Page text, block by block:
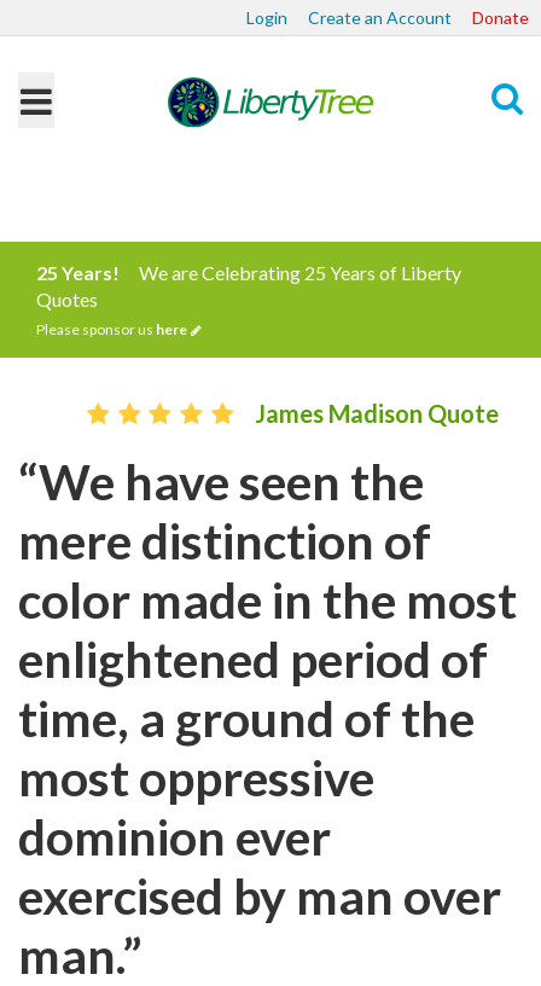
Login Create an Account Donate
25 Years!
We are Celebrating 25 Years of Liberty
Quotes
Please sponsor us here
James Madison Quote
“We have seen the
mere distinction of
color made in the most
enlightened period of
time, a ground of the
most oppressive
dominion ever
exercised by man over
man.”